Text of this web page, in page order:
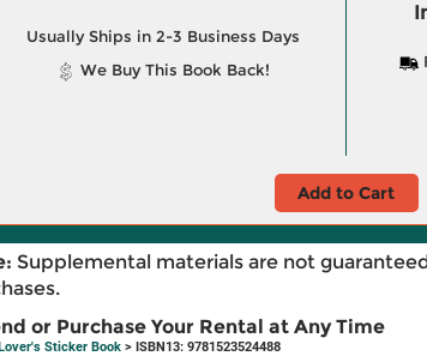
Usually Ships in 2-3 Business Days
We Buy This Book Back!
Add to Cart
Supplemental materials are not
or Purchase Your Rental at Any Time
Sticker Book> ISBN13: 9781523524488